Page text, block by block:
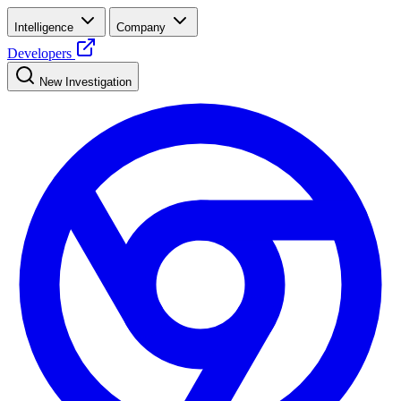
Intelligence Company
Developers
New Investigation